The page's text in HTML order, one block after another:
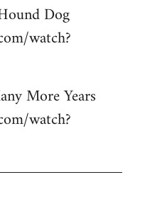
Dog
watch?
More Years
watch?